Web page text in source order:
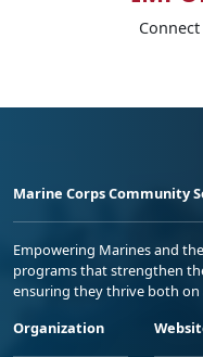
Marine Corps Community
Empowering Marines and
programs that strengthen
ensuring they thrive both
Organization